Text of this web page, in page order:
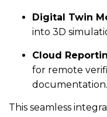
Digital Twin
into 3D
Cloud
for remote
documentation.
This seamless